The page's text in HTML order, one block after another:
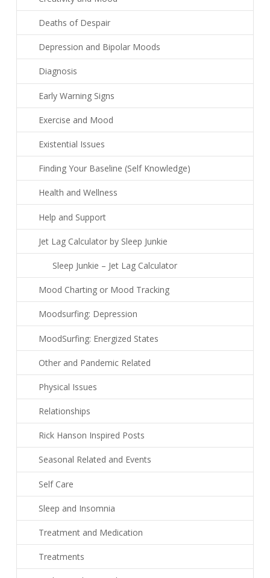
Deaths of Despair
Depression and Bipolar Moods
Diagnosis
Early Warning Signs
Exercise and Mood
Existential Issues
Finding Your Baseline (Self Knowledge)
Health and Wellness
Help and Support
Jet Lag Calculator by Sleep Junkie
Sleep Junkie – Jet Lag Calculator
Mood Charting or Mood Tracking
Moodsurfing: Depression
MoodSurfing: Energized States
Other and Pandemic Related
Physical Issues
Relationships
Rick Hanson Inspired Posts
Seasonal Related and Events
Self Care
Sleep and Insomnia
Treatment and Medication
Treatments